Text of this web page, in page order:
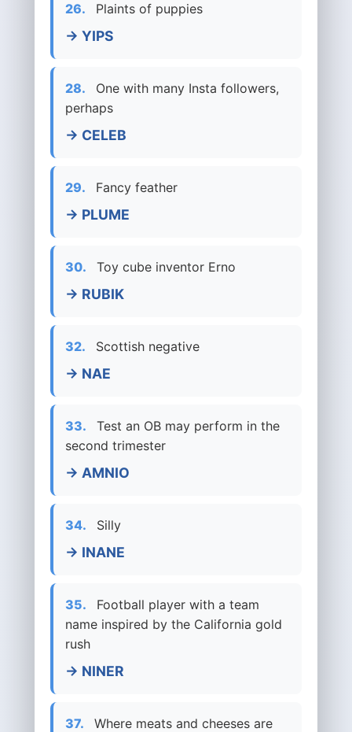
26. Plaints of puppies
→ YIPS
28.
One with many Insta followers,
perhaps
→ CELEB
29. Fancy feather
→ PLUME
30. Toy cube inventor Erno
→ RUBIK
32. Scottish negative
→ NAE
33.
Test an OB may perform in the
second trimester
→ AMNIO
34. Silly
→ INANE
35.
Football player with a team
name inspired by the California gold
rush
→ NINER
37.
Where meats and cheeses are